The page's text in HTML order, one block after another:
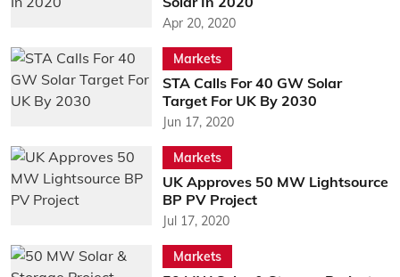
Apr 20, 2020
Markets
STA Calls For 40 GW Solar
Target For UK By 2030
Jun 17, 2020
Markets
UK Approves 50 MW Lightsource
BP PV Project
Jul 17, 2020
Markets